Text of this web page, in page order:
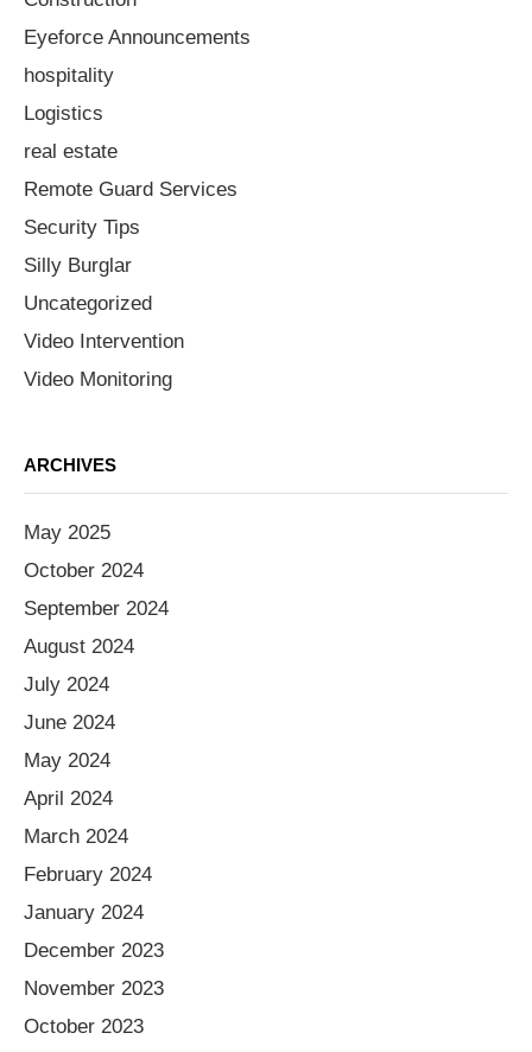
Eyeforce Announcements
hospitality
Logistics
real estate
Remote Guard Services
Security Tips
Silly Burglar
Uncategorized
Video Intervention
Video Monitoring
ARCHIVES
May 2025
October 2024
September 2024
August 2024
July 2024
June 2024
May 2024
April 2024
March 2024
February 2024
January 2024
December 2023
November 2023
October 2023